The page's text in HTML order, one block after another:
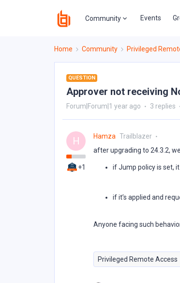
Community Events
Home Community Privileged
QUESTION
Approver not receiving
Forum|Forum|1 year ago 3 replies
H
+1
Hamza Trailblazer
after upgrading to 24.3.2,
if Jump policy is set, it
if it’s applied and
Anyone facing such
Privileged Remote Access